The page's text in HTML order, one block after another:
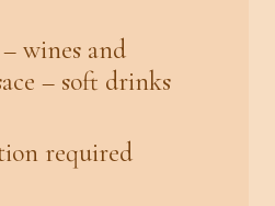
wines and
– soft drinks
required